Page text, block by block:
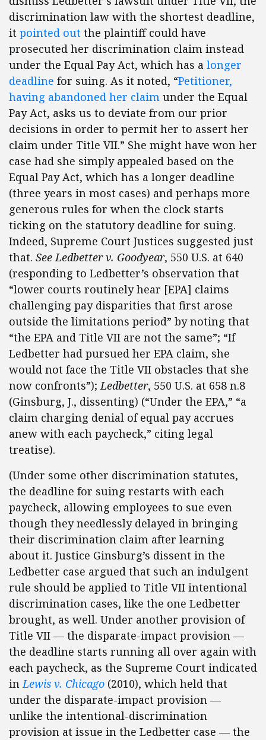
discrimination law with the shortest deadline,
it pointed out the plaintiff could have
prosecuted her discrimination claim instead
under the Equal Pay Act, which has a longer
deadline for suing. As it noted, “Petitioner,
having abandoned her claim under the Equal
Pay Act, asks us to deviate from our prior
decisions in order to permit her to assert her
claim under Title VII.” She might have won her
case had she simply appealed based on the
Equal Pay Act, which has a longer deadline
(three years in most cases) and perhaps more
generous rules for when the clock starts
ticking on the statutory deadline for suing.
Indeed, Supreme Court Justices suggested just
that. See Ledbetter v. Goodyear, 550 U.S. at 640
(responding to Ledbetter’s observation that
“lower courts routinely hear [EPA] claims
challenging pay disparities that first arose
outside the limitations period” by noting that
“the EPA and Title VII are not the same”; “If
Ledbetter had pursued her EPA claim, she
would not face the Title VII obstacles that she
now confronts”);Ledbetter, 550 U.S. at 658 n.8
(Ginsburg, J., dissenting) (“Under the EPA,” “a
claim charging denial of equal pay accrues
anew with each paycheck,” citing legal
treatise).
(Under some other discrimination statutes,
the deadline for suing restarts with each
paycheck, allowing employees to sue even
though they needlessly delayed in bringing
their discrimination claim after learning
about it. Justice Ginsburg’s dissent in the
Ledbetter case argued that such an indulgent
rule should be applied to Title VII intentional
discrimination cases, like the one Ledbetter
brought, as well. Under another provision of
Title VII — the disparate-impact provision —
the deadline starts running all over again with
each paycheck, as the Supreme Court indicated
inLewis v. Chicago (2010), which held that
under the disparate-impact provision —
unlike the intentional-discrimination
provision at issue in the Ledbetter case — the